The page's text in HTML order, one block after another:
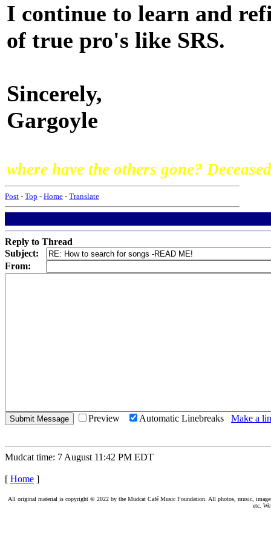
I continue to learn and
of true pro's like SRS.
Sincerely,
Gargoyle
where have the others gone?
Post - Top - Home - Translate
Reply to Thread
Subject:
From:
Preview Automatic Linebreaks Make a
Mudcat time: 7 August 11:42 PM EDT
[ Home ]
All original material is copyright © 2022 by the Mudcat Café Music Foundation. All photos, music,
etc.